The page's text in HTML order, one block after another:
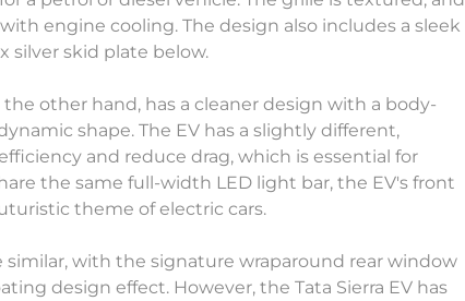
engine cooling. The design also includes a sleek
silver skid plate below.
other hand, has a cleaner design with a body-
shape. The EV has a slightly different,
and reduce drag, which is essential for
the same full-width LED light bar, the EV's front
theme of electric cars.
similar, with the signature wraparound rear window
design effect. However, the Tata Sierra EV has